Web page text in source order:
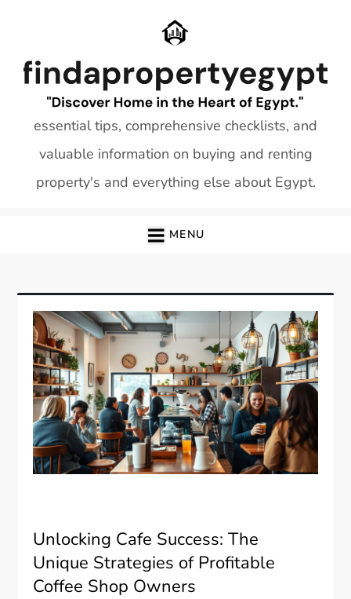
essential tips, comprehensive checklists, and
valuable information on buying and renting
property's and everything else about Egypt.
MENU
Unlocking Cafe Success: The
Unique Strategies of Profitable
Coffee Shop Owners